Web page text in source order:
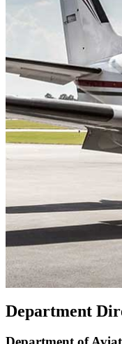
Department